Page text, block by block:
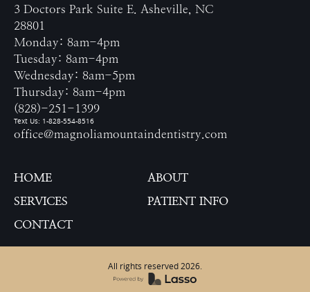
3 Doctors Park Suite E. Asheville, NC
28801
Monday: 8am-4pm
Tuesday: 8am-4pm
Wednesday: 8am-5pm
Thursday: 8am-4pm
(828)-251-1399
Text Us: 1-828-554-8516
office@magnoliamountaindentistry.com
HOME
ABOUT
SERVICES
PATIENT INFO
CONTACT
All rights reserved 2026